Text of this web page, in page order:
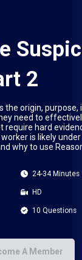
2
the origin,
need to
require hard
is likely
why to use
24-34 Minutes
HD
10 Questions
A Member